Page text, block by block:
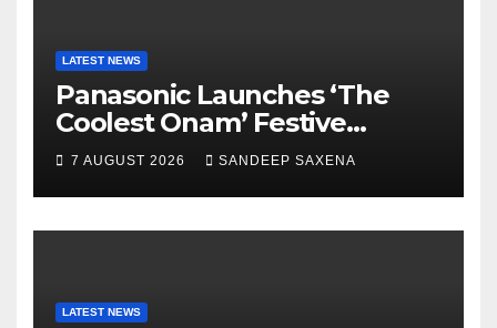
n
n
el
LATEST NEWS
Panasonic Launches ‘The
Coolest Onam’ Festive
Campaign Across Smart
7 AUGUST 2026 SANDEEP SAXENA
LATEST NEWS